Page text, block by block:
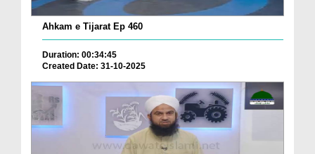
Ahkam e Tijarat Ep 460
Duration: 00:34:45
Created Date: 31-10-2025